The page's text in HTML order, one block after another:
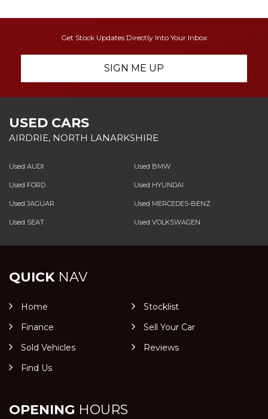
Get Stock Updates Directly Into Your Inbox
SIGN ME UP
USED CARS
AIRDRIE, NORTH LANARKSHIRE
Used AUDI Used BMW
Used FORD Used HYUNDAI
Used JAGUAR Used MERCEDES-BENZ
Used SEAT Used VOLKSWAGEN
QUICKNAV
Home
Stocklist
Finance
Sell Your Car
Sold Vehicles
Reviews
Find Us
OPENING HOURS